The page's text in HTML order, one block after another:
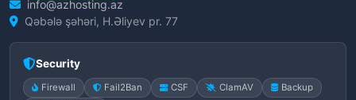
info@azhosting.az
Qəbələ şəhəri, H.Əliyev pr. 77
Security
Firewall Fail2Ban CSF ClamAV
Backup